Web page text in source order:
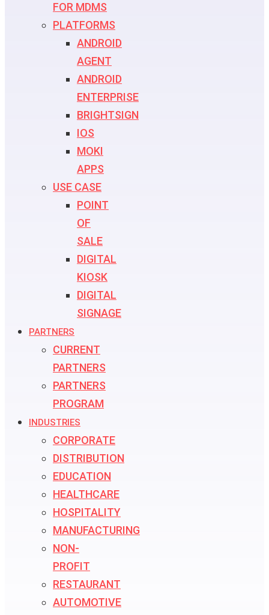
FOR MDMS
PLATFORMS
ANDROID
AGENT
ANDROID
ENTERPRISE
BRIGHTSIGN
IOS
MOKI
APPS
USE CASE
POINT
OF
SALE
DIGITAL
KIOSK
DIGITAL
SIGNAGE
PARTNERS
CURRENT
PARTNERS
PARTNERS
PROGRAM
INDUSTRIES
CORPORATE
DISTRIBUTION
EDUCATION
HEALTHCARE
HOSPITALITY
MANUFACTURING
NON-
PROFIT
RESTAURANT
AUTOMOTIVE